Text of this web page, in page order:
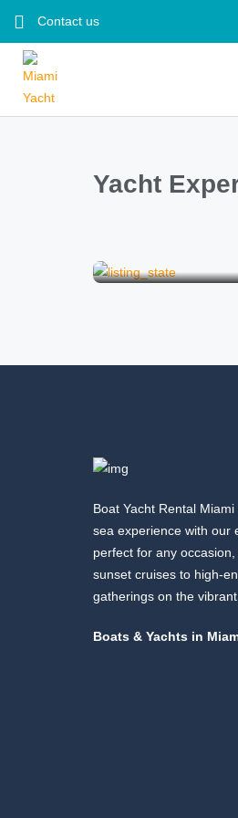
Contact us
Yacht
Boat Yacht Rental
sea experience with our
perfect for any
sunset cruises to high-
gatherings on the
Boats & Yachts in